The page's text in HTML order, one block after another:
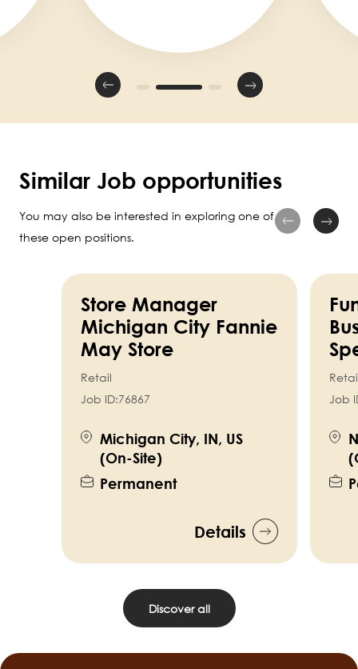
Similar Job opportunities
You may also be interested in exploring one of
these open positions.
Store Manager
Michigan City Fannie
May Store
Retail
Job ID:76867
Michigan City, IN, US
(On-Site)
Permanent
Details
Job
Discover all